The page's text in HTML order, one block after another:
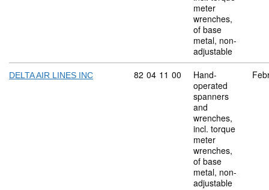
meter
wrenches,
of base
metal, non-
adjustable
DELTA AIR LINES INC Commodity code: 82 04 11 00
82 04 11 00
Hand-
operated
spanners
and
wrenches,
incl. torque
meter
wrenches,
of base
metal, non-
adjustable